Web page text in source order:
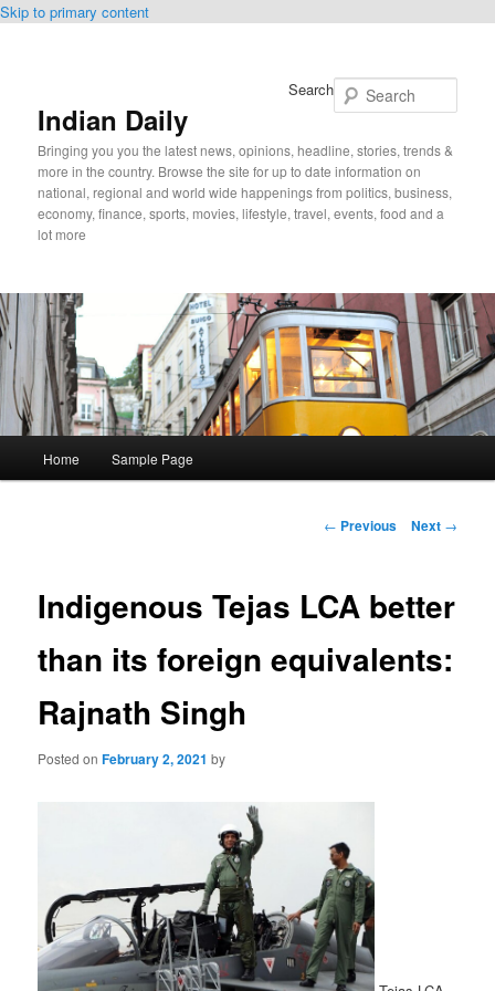
Skip to primary content
Indian Daily
Bringing you you the latest news, opinions, headline, stories, trends &
more in the country. Browse the site for up to date information on
national, regional and world wide happenings from politics, business,
economy, finance, sports, movies, lifestyle, travel, events, food and a
lot more
Search
Home Sample Page
Post
← Previous Next →
Indigenous Tejas LCA better
than its foreign equivalents:
Rajnath Singh
Posted onFebruary 2, 2021 by